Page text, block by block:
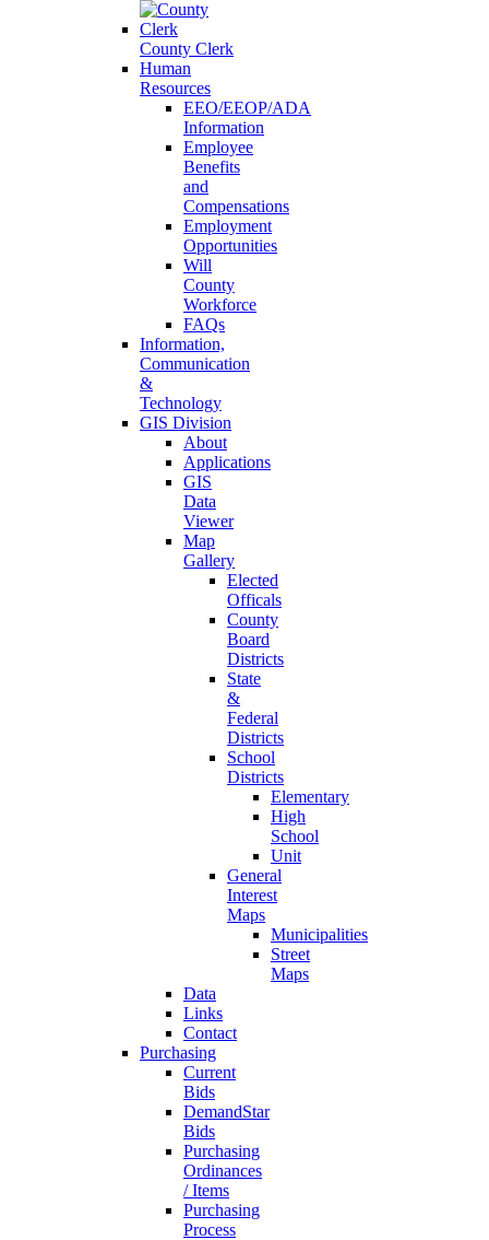
County Clerk
Human
Resources
EEO/EEOP/ADA
Information
Employee
Benefits
and
Compensations
Employment
Opportunities
Will
County
Workforce
FAQs
Information,
Communication
&
Technology
GIS Division
About
Applications
GIS
Data
Viewer
Map
Gallery
Elected
Officals
County
Board
Districts
State
&
Federal
Districts
School
Districts
Elementary
High
School
Unit
General
Interest
Maps
Municipalities
Street
Maps
Data
Links
Contact
Purchasing
Current
Bids
DemandStar
Bids
Purchasing
Ordinances
/ Items
Purchasing
Process